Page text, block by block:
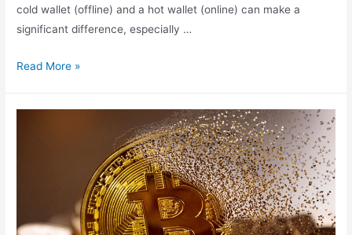
cold wallet (offline) and a hot wallet (online) can make a
significant difference, especially …
Protect
Term
Read More »